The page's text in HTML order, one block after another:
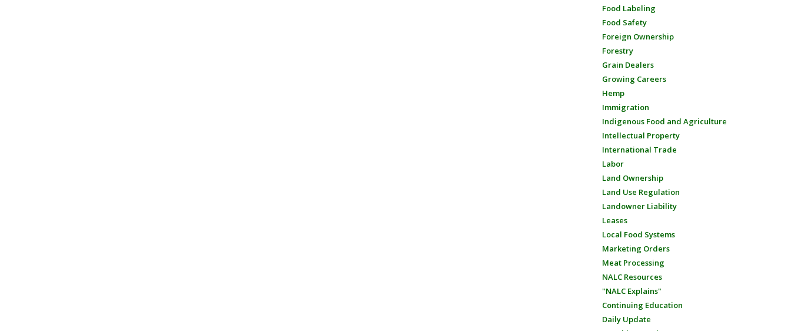
Food Labeling
Food Safety
Foreign Ownership
Forestry
Grain Dealers
Growing Careers
Hemp
Immigration
Indigenous Food and Agriculture
Intellectual Property
International Trade
Labor
Land Ownership
Land Use Regulation
Landowner Liability
Leases
Local Food Systems
Marketing Orders
Meat Processing
NALC Resources
"NALC Explains"
Continuing Education
Daily Update